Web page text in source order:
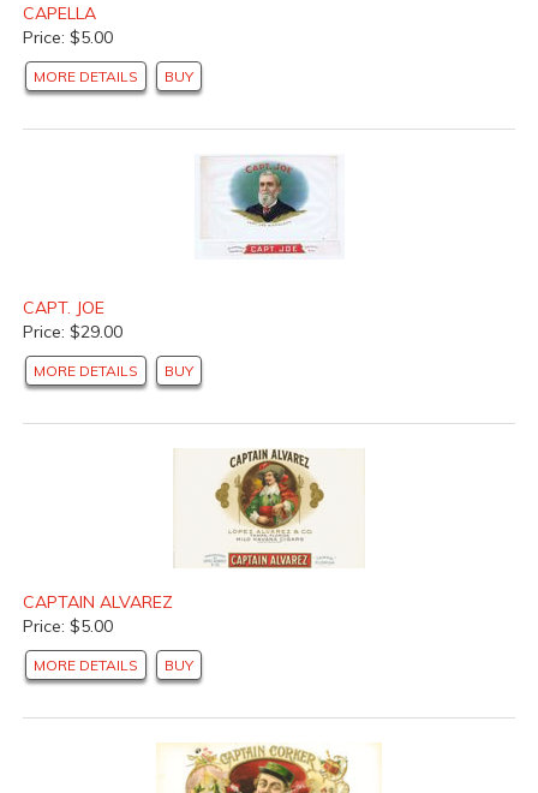
CAPELLA
Price: $5.00
MORE DETAILS BUY
CAPT. JOE
Price: $29.00
MORE DETAILS BUY
CAPTAIN ALVAREZ
Price: $5.00
MORE DETAILS BUY